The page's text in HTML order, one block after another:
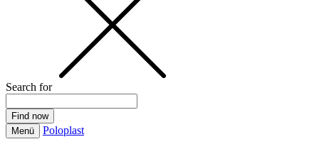
Search for
Menü Poloplast